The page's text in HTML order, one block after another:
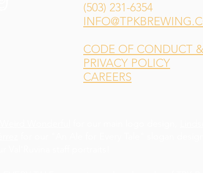
(503) 231-6354
CODE OF CONDUCT
PRIVACY POLICY
CAREERS